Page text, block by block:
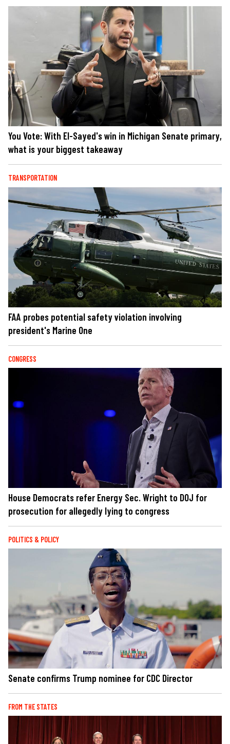
You Vote: With El-Sayed's win in Michigan Senate primary,
what is your biggest takeaway
TRANSPORTATION
FAA probes potential safety violation involving
president's Marine One
CONGRESS
House Democrats refer Energy Sec. Wright to DOJ for
prosecution for allegedly lying to congress
POLITICS & POLICY
Senate confirms Trump nominee for CDC Director
FROM THE STATES